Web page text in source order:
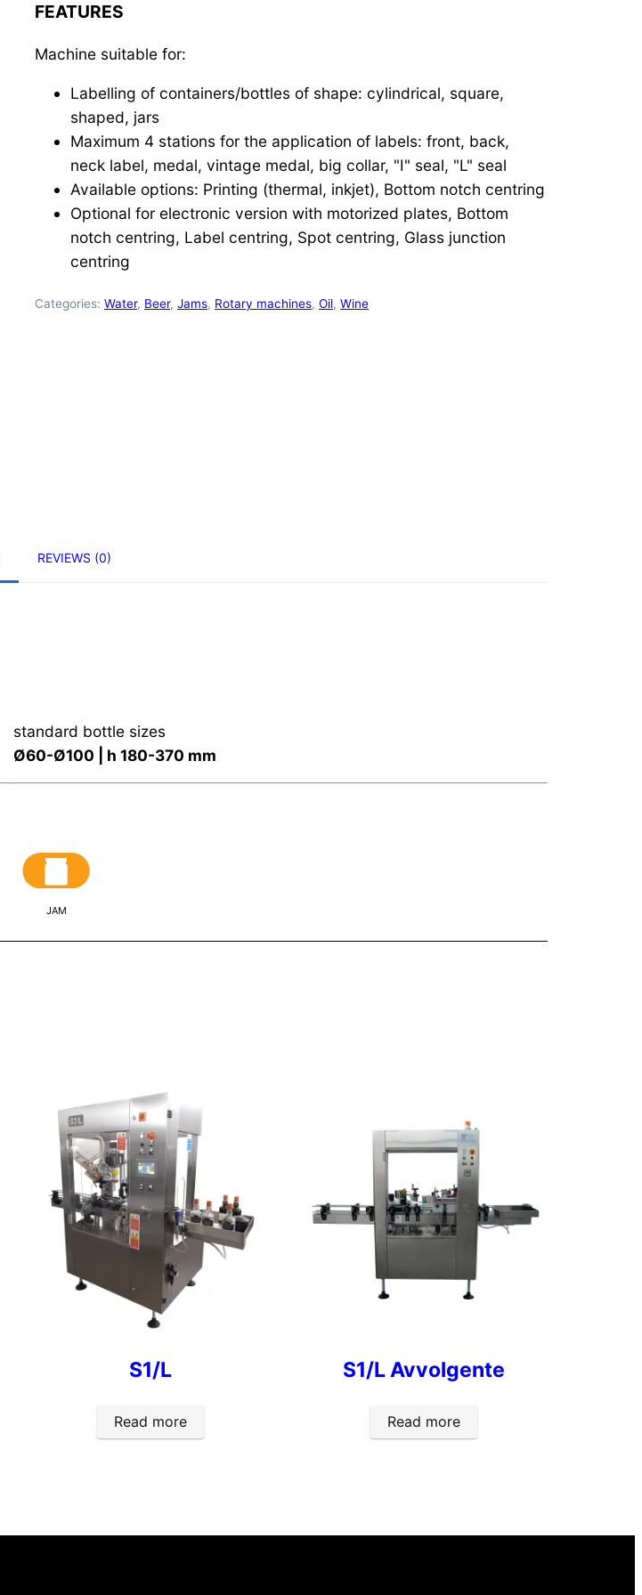
FEATURES
Machine suitable for:
Labelling of containers/bottles of shape: cylindrical, square,
shaped, jars
Maximum 4 stations for the application of labels: front, back,
neck label, medal, vintage medal, big collar, "I" seal, "L" seal
Available options: Printing (thermal, inkjet), Bottom notch centring
Optional for electronic version with motorized plates, Bottom
notch centring, Label centring, Spot centring, Glass junction
centring
Categories: Water, Beer, Jams, Rotary machines, Oil, Wine
REVIEWS (0)
standard bottle sizes
Ø60-Ø100 | h 180-370 mm
JAM
S1/L
Read more
S1/L Avvolgente
Read more